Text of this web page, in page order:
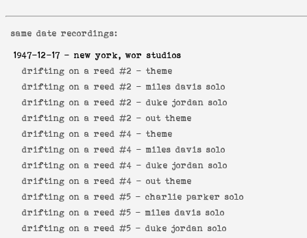
same date recordings:
1947-12-17 - new york, wor studios
drifting on a reed #2 - theme
drifting on a reed #2 - miles davis solo
drifting on a reed #2 - duke jordan solo
drifting on a reed #2 - out theme
drifting on a reed #4 - theme
drifting on a reed #4 - miles davis solo
drifting on a reed #4 - duke jordan solo
drifting on a reed #4 - out theme
drifting on a reed #5 - charlie parker solo
drifting on a reed #5 - miles davis solo
drifting on a reed #5 - duke jordan solo